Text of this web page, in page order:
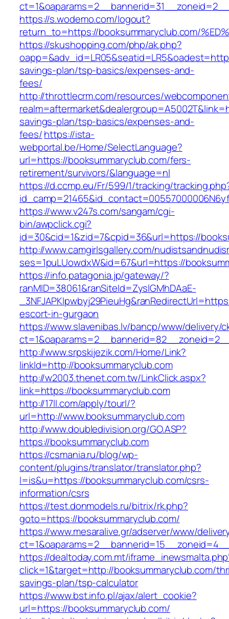
https://s.wodemo.com/logout?
return_to=https://booksummaryclub.com/
https://skushopping.com/php/ak.php?
savings-plan/tsp-basics/expenses-and-
fees/
http://throttlecrm.com/resources/
savings-plan/tsp-basics/expenses-and-
fees/https://ista-
webportal.be/Home/SelectLanguage?
url=https://booksummaryclub.com/fers-
retirement/survivors/&language=nl
https://d.ccmp.eu/Fr/599/1/tracking/
https://www.v247s.com/sangam/cgi-
bin/awpclick.cgi?
id=30&cid=1&zid=7&cpid=36&url=https://
http://www.camgirlsgallery.com/
ses=1puLUowdxW&id=67&url=https://
https://info.patagonia.jp/gateway/?
ranMID=38061&ranSiteId=ZyslGMhDAaE-
escort-in-gurgaon
https://www.slavenibas.lv/bancp/www/delivery/
http://www.srpskijezik.com/Home/Link?
linkId=http://booksummaryclub.com
http://w2003.thenet.com.tw/LinkClick.aspx?
link=https://booksummaryclub.com
http://17ll.com/apply/tourl/?
url=http://www.booksummaryclub.com
http://www.doubledivision.org/GO.ASP?
https://booksummaryclub.com
https://csmania.ru/blog/wp-
content/plugins/translator/translator.php?
l=is&u=https://booksummaryclub.com/csrs-
information/csrs
https://test.donmodels.ru/bitrix/rk.php?
goto=https://booksummaryclub.com/
https://www.mesaralive.gr/adserver/www/
https://dealtoday.com.mt/
click=1&target=http://booksummaryclub.com/
savings-plan/tsp-calculator
https://www.bst.info.pl/ajax/alert_cookie?
url=https://booksummaryclub.com/